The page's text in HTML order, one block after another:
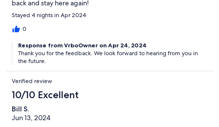
back and stay here again!
Stayed 4 nights in Apr 2024
0
Response from VrboOwner on Apr 24, 2024
Thank you for the feedback. We look forward to hearing from you in
the future.
Verified review
10/10 Excellent
Bill S.
Jun 13, 2024